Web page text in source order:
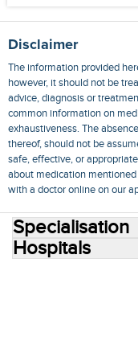
Disclaimer
The information provided
however, it should not be
advice, diagnosis or
common information on
exhaustiveness. The
thereof, should not be
safe, effective, or
about medication
with a doctor online on our
Specialisation
Hospitals